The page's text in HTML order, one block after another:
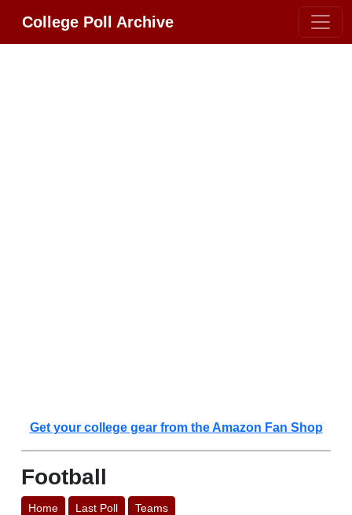
College Poll Archive
Get your college gear from the Amazon Fan Shop
Football
Home Last Poll Teams